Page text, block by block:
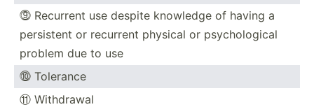
⓽ Recurrent use despite knowledge of having a
persistent or recurrent physical or psycho­logical
problem due to use
⓾ Tolerance
⑪ Withdrawal